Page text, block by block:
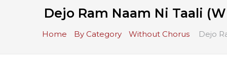
Dejo Ram Naam Ni Taali
Home By Category Without Chorus Dejo